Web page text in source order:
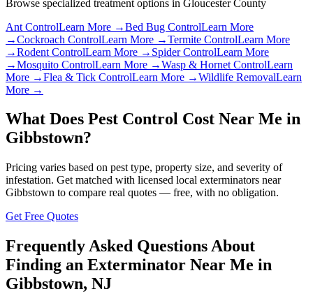
Browse specialized treatment options in Gloucester County
Ant ControlLearn More →Bed Bug ControlLearn More
→Cockroach ControlLearn More →Termite ControlLearn More
→Rodent ControlLearn More → Spider ControlLearn More
→Mosquito ControlLearn More →Wasp & Hornet ControlLearn
More →Flea & Tick ControlLearn More →Wildlife RemovalLearn
More →
What Does Pest Control Cost Near Me in
Gibbstown?
Pricing varies based on pest type, property size, and severity of
infestation. Get matched with licensed local exterminators near
Gibbstown to compare real quotes — free, with no obligation.
Get Free Quotes
Frequently Asked Questions About
Finding an Exterminator Near Me in
Gibbstown, NJ